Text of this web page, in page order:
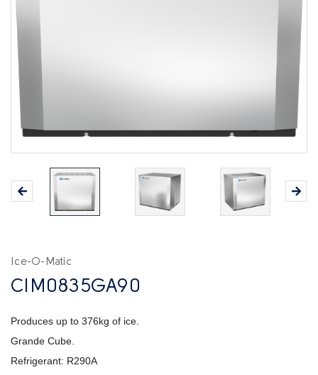
Ice-O-Matic
CIM0835GA90
Produces up to 376kg of ice.
Grande Cube.
Refrigerant: R290A